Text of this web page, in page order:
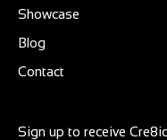
Showcase
Blog
Contact
Sign up to receive